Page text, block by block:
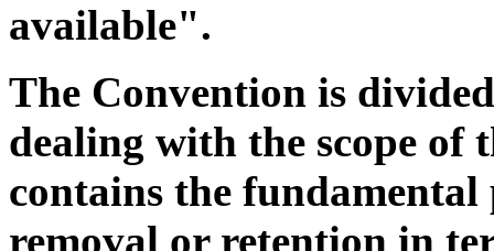
available".
The Convention is
dealing with the scope of
contains the
removal or retention in